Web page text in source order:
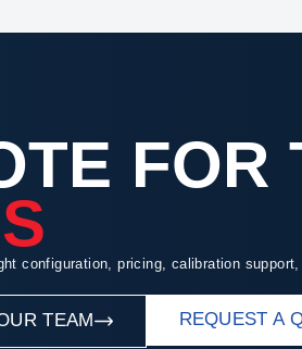
FOR
configuration, pricing, calibration support,
TEAM REQUEST A